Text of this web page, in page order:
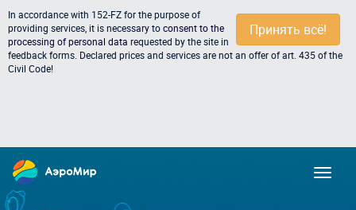
Принять всё!
In accordance with 152-FZ for the purpose of
providing services, it is necessary toconsent to the
processing of personal data requested by the site in
feedback forms. Declared prices and services are not an offer of art. 435 of the
Civil Code!